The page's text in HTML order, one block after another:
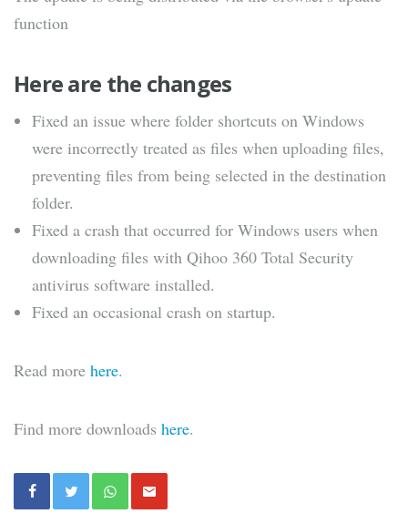
function
Here are the changes
Fixed an issue where folder shortcuts on Windows
were incorrectly treated as files when uploading files,
preventing files from being selected in the destination
folder.
Fixed a crash that occurred for Windows users when
downloading files with Qihoo 360 Total Security
antivirus software installed.
Fixed an occasional crash on startup.
Read more here.
Find more downloads here.